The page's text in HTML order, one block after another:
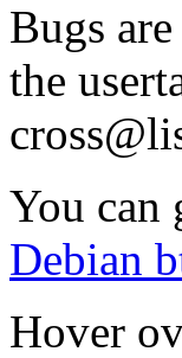
Bugs
the
You can
Debian
Hover